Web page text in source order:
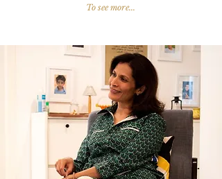
To see more...